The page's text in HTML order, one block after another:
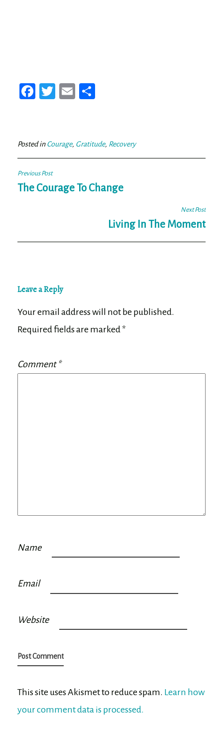
Fa
ok
T
er
E
Posted inCourage, Gratitude, Recovery
Post
navigation
Previous Post
The Courage To Change
Next Post
Living In The Moment
Leave a Reply
Your email address will not be published.
Required fields are marked *
Comment*
Name
Email
Website
This site uses Akismet to reduce spam. Learn how
your comment data is processed.